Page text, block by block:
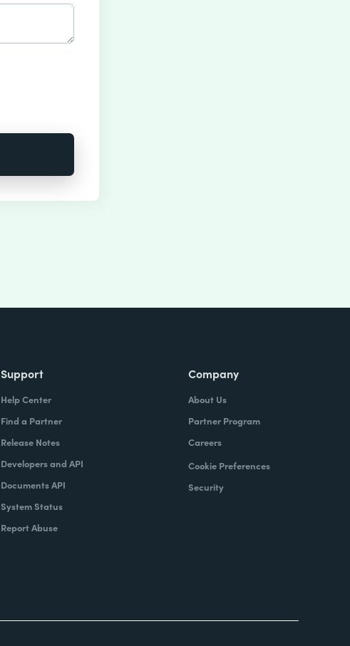
Support
Help Center
Find a Partner
Release Notes
Developers and API
Documents API
System Status
Report Abuse
Company
About Us
Partner Program
Careers
Cookie Preferences
Security